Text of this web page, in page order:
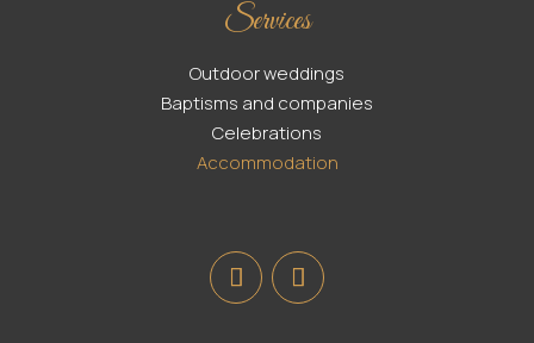
Services
Outdoor weddings
Baptisms and companies
Celebrations
Accommodation